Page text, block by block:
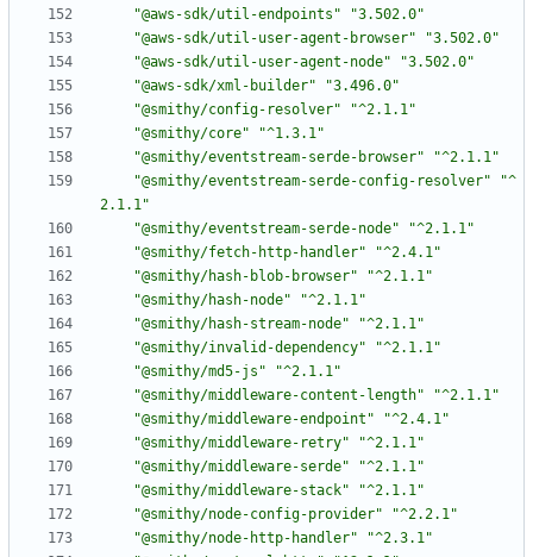
"@aws-sdk/util-endpoints"
"3.502.0"
"@aws-sdk/util-user-agent-browser"
"3.502.0"
"@aws-sdk/util-user-agent-node"
"3.502.0"
"@aws-sdk/xml-builder"
"3.496.0"
"@smithy/config-resolver"
"^2.1.1"
"@smithy/core"
"^1.3.1"
"@smithy/eventstream-serde-browser"
"^2.1.1"
"@smithy/eventstream-serde-config-resolver"
"^
2.1.1"
"@smithy/eventstream-serde-node"
"^2.1.1"
"@smithy/fetch-http-handler"
"^2.4.1"
"@smithy/hash-blob-browser"
"^2.1.1"
"@smithy/hash-node"
"^2.1.1"
"@smithy/hash-stream-node"
"^2.1.1"
"@smithy/invalid-dependency"
"^2.1.1"
"@smithy/md5-js"
"^2.1.1"
"@smithy/middleware-content-length"
"^2.1.1"
"@smithy/middleware-endpoint"
"^2.4.1"
"@smithy/middleware-retry"
"^2.1.1"
"@smithy/middleware-serde"
"^2.1.1"
"@smithy/middleware-stack"
"^2.1.1"
"@smithy/node-config-provider"
"^2.2.1"
"@smithy/node-http-handler"
"^2.3.1"